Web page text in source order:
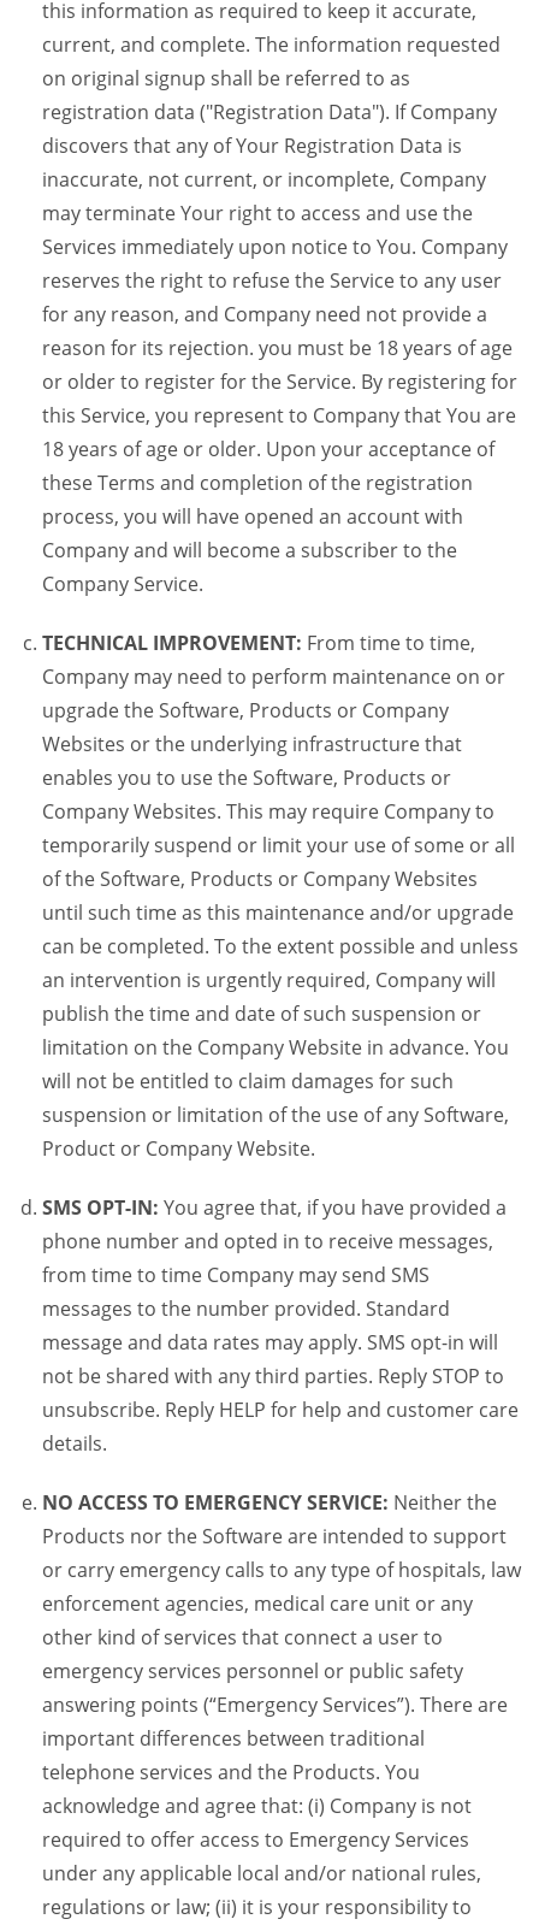
this information as required to keep it accurate,
current, and complete. The information requested
on original signup shall be referred to as
registration data ("Registration Data"). If Company
discovers that any of Your Registration Data is
inaccurate, not current, or incomplete, Company
may terminate Your right to access and use the
Services immediately upon notice to You. Company
reserves the right to refuse the Service to any user
for any reason, and Company need not provide a
reason for its rejection. you must be 18 years of age
or older to register for the Service. By registering for
this Service, you represent to Company that You are
18 years of age or older. Upon your acceptance of
these Terms and completion of the registration
process, you will have opened an account with
Company and will become a subscriber to the
Company Service.
TECHNICAL IMPROVEMENT: From time to time,
Company may need to perform maintenance on or
upgrade the Software, Products or Company
Websites or the underlying infrastructure that
enables you to use the Software, Products or
Company Websites. This may require Company to
temporarily suspend or limit your use of some or all
of the Software, Products or Company Websites
until such time as this maintenance and/or upgrade
can be completed. To the extent possible and unless
an intervention is urgently required, Company will
publish the time and date of such suspension or
limitation on the Company Website in advance. You
will not be entitled to claim damages for such
suspension or limitation of the use of any Software,
Product or Company Website.
SMS OPT-IN: You agree that, if you have provided a
phone number and opted in to receive messages,
from time to time Company may send SMS
messages to the number provided. Standard
message and data rates may apply. SMS opt-in will
not be shared with any third parties. Reply STOP to
unsubscribe. Reply HELP for help and customer care
details.
NO ACCESS TO EMERGENCY SERVICE: Neither the
Products nor the Software are intended to support
or carry emergency calls to any type of hospitals, law
enforcement agencies, medical care unit or any
other kind of services that connect a user to
emergency services personnel or public safety
answering points (“Emergency Services”). There are
important differences between traditional
telephone services and the Products. You
acknowledge and agree that: (i) Company is not
required to offer access to Emergency Services
under any applicable local and/or national rules,
regulations or law; (ii) it is your responsibility to